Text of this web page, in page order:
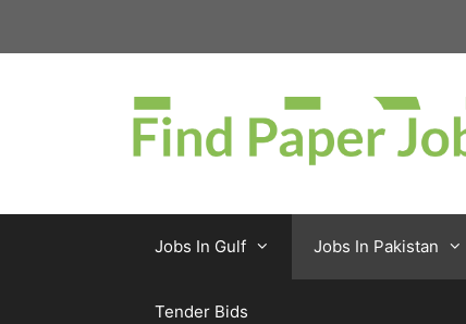
Jobs In Gulf Jobs In Pakistan
Tender Bids